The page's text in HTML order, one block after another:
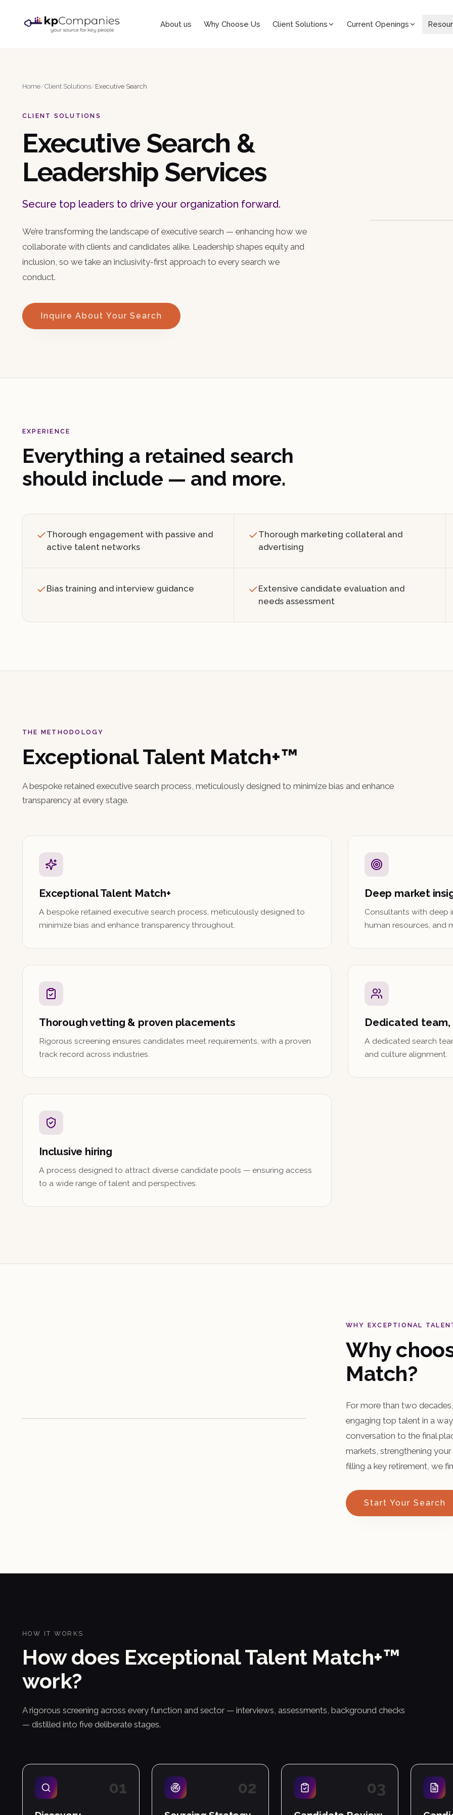
About us Why Choose Us Client Solutions Current Openings
Home/Client Solutions/Executive Search
CLIENT SOLUTIONS
Executive Search &
Leadership Services
Secure top leaders to drive your organization forward.
We’re transforming the landscape of executive search — enhancing how we
collaborate with clients and candidates alike. Leadership shapes equity and
inclusion, so we take an inclusivity-first approach to every search we
conduct.
Inquire About Your Search
EXPERIENCE
Everything a retained search
should include — and more.
Thorough engagement with passive and
active talent networks
Thorough marketing collateral and
advertising
Bias training and interview guidance
Extensive candidate evaluation and
needs assessment
THE METHODOLOGY
Exceptional Talent Match+™
A bespoke retained executive search process, meticulously designed to minimize bias and enhance
transparency at every stage.
Exceptional Talent Match+
A bespoke retained executive search process, meticulously designed to
minimize bias and enhance transparency throughout.
Deep market
Consultants with deep
human resources, and
Thorough vetting & proven placements
Rigorous screening ensures candidates meet requirements, with a proven
track record across industries.
Dedicated
A dedicated search
and culture alignment.
Inclusive hiring
A process designed to attract diverse candidate pools — ensuring access
to a wide range of talent and perspectives.
WHY EXCEPTIONAL
Why
Match?
For more than two
engaging top talent in a
conversation to the final
markets, strengthening
filling a key retirement, we
Start Your Search
HOW IT WORKS
How does Exceptional Talent Match+™
work?
A rigorous screening across every function and sector — interviews, assessments, background checks
— distilled into five deliberate stages.
01 02 03